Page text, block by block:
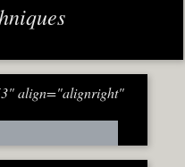
align="alignright"